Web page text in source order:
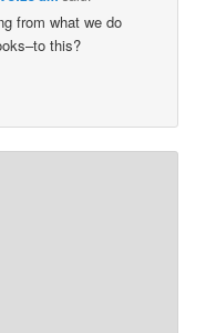
from what we do
this?